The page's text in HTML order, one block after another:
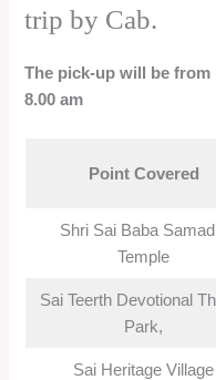
trip by Cab.
The pick-up will be from
8.00 am
Point Covered
Shri Sai Baba
Temple
Sai Teerth Devotional
Park,
Sai Heritage Village